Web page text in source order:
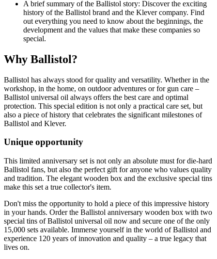
A brief summary of the Ballistol story: Discover the exciting
history of the Ballistol brand and the Klever company. Find
out everything you need to know about the beginnings, the
development and the values that make these companies so
special.
Why Ballistol?
Ballistol has always stood for quality and versatility. Whether in the
workshop, in the home, on outdoor adventures or for gun care –
Ballistol universal oil always offers the best care and optimal
protection. This special edition is not only a practical care set, but
also a piece of history that celebrates the significant milestones of
Ballistol and Klever.
Unique opportunity
This limited anniversary set is not only an absolute must for die-hard
Ballistol fans, but also the perfect gift for anyone who values quality
and tradition. The elegant wooden box and the exclusive special tins
make this set a true collector's item.
Don't miss the opportunity to hold a piece of this impressive history
in your hands. Order the Ballistol anniversary wooden box with two
special tins of Ballistol universal oil now and secure one of the only
15,000 sets available. Immerse yourself in the world of Ballistol and
experience 120 years of innovation and quality – a true legacy that
lives on.